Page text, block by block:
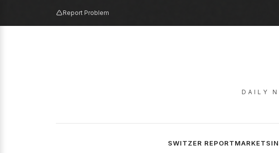
Report Problem
DAILY
SWITZER REPORTMARKETS